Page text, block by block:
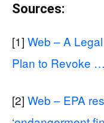
Sources:
[1] Web – A
Plan to Revoke
[2] Web – EPA